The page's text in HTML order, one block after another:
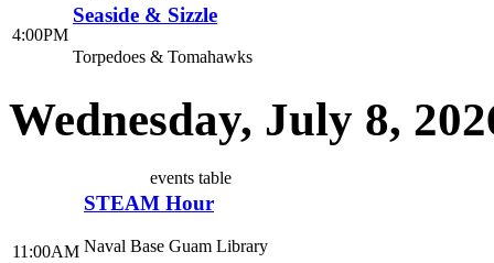
4:00PM
Seaside & Sizzle
Torpedoes & Tomahawks
Wednesday, July 8,
events table
11:00AM
STEAM Hour
Naval Base Guam Library